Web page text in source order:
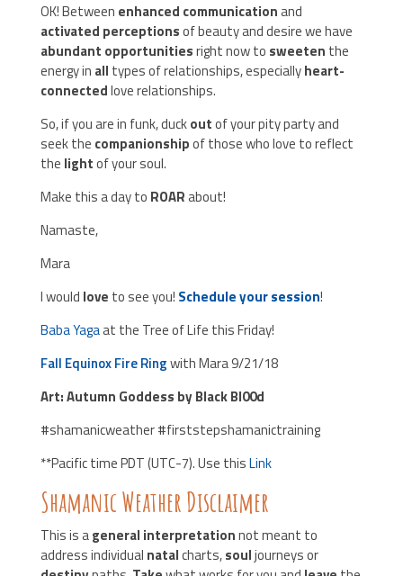
OK! Between enhanced communicationand
activated perceptionsof beauty and desire we have
abundant opportunitiesright now to sweeten the
energy in all types of relationships, especiallyheart-
connectedlove relationships.
So, if you are in funk, duckoutof your pity party and
seek the companionshipof those who love to reflect
the lightof your soul.
Make this a day to ROARabout!
Namaste,
Mara
I would love to see you! Schedule your session!
Baba Yagaat the Tree of Life this Friday!
Fall Equinox Fire Ringwith Mara 9/21/18
Art: Autumn Goddess by Black Bl00d
#shamanicweather #firststepshamanictraining
**Pacific time PDT (UTC-7). Use thisLink
Shamanic Weather Disclaimer
This is ageneral interpretationnot meant to
address individual natalcharts,souljourneys or